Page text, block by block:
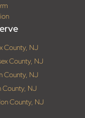
County, NJ
County, NJ
County, NJ
County, NJ
County, NJ